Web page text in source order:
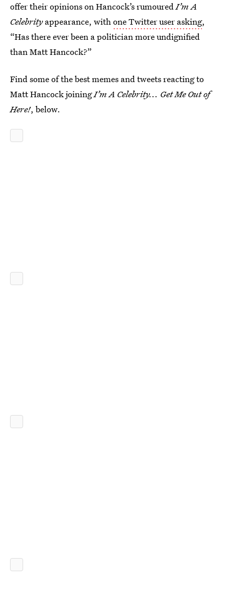
offer their opinions on Hancock’s rumouredI’m A
Celebrityappearance, withone Twitter user asking,
“Has there ever been a politician more undignified
than Matt Hancock?”
Find some of the best memes and tweets reacting to
Matt Hancock joiningI’m A Celebrity... Get Me Out of
Here!, below.